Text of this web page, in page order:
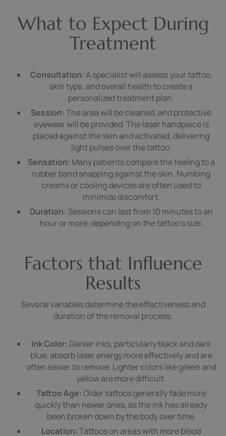
What to Expect During
Treatment
Consultation:A specialist will assess your tattoo,
skin type, and overall health to create a
personalized treatment plan.
Session:The area will be cleaned, and protective
eyewear will be provided. The laser handpiece is
placed against the skin and activated, delivering
light pulses over the tattoo.
Sensation: Many patients compare the feeling to a
rubber band snapping against the skin. Numbing
creams or cooling devices are often used to
minimize discomfort.
Duration: Sessions can last from 10 minutes to an
hour or more, depending on the tattoo’s size.
Factors that Influence
Results
Several variables determine the effectiveness and
duration of the removal process:
Ink Color: Darker inks, particularly black and dark
blue, absorb laser energy more effectively and are
often easier to remove. Lighter colors like green and
yellow are more difficult.
Tattoo Age:Older tattoos generally fade more
quickly than newer ones, as the ink has already
been broken down by the body over time.
Location:Tattoos on areas with more blood